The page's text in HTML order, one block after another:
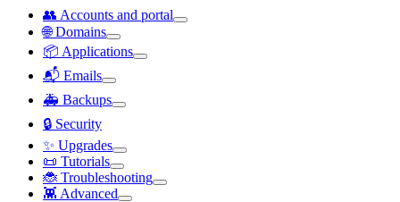
👥 Accounts and portal
🌐 Domains
📦 Applications
📬 Emails
🚑 Backups
🔒 Security
✨ Upgrades
📜 Tutorials
🐞 Troubleshooting
👾 Advanced